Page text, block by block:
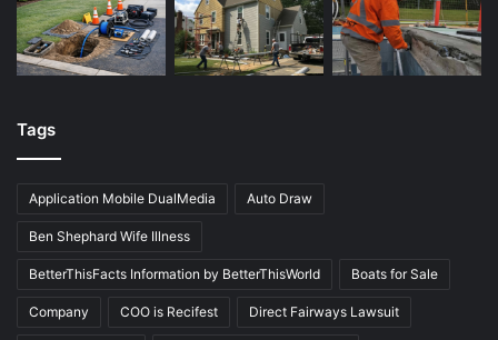
Tags
Application Mobile DualMedia Auto Draw
Ben Shephard Wife Illness
BetterThisFacts Information by BetterThisWorld Boats for Sale
Company COO is Recifest Direct Fairways Lawsuit